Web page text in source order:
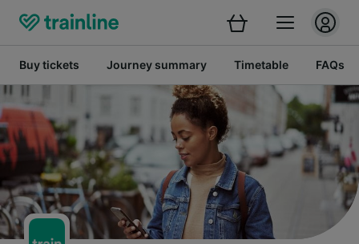
Buy tickets Journey summary Timetable FAQs